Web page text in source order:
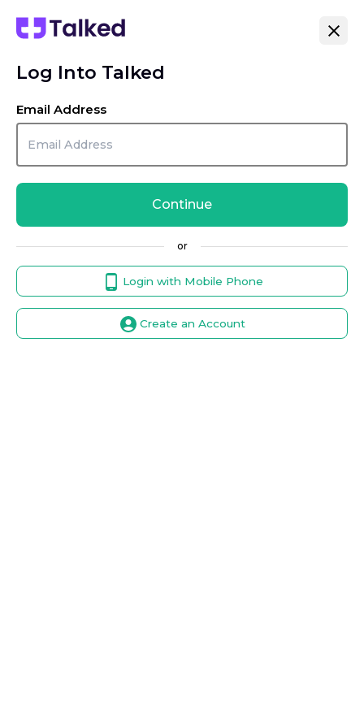
Log Into Talked
Email Address
Continue
or
Login with Mobile Phone
Create an Account